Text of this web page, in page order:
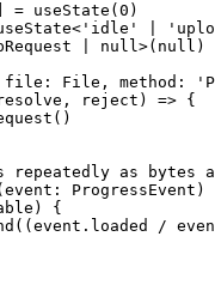
= useState(0)
|
| null>(null)
File, method:
reject) => {
repeatedly as bytes
ProgressEvent)
{
/